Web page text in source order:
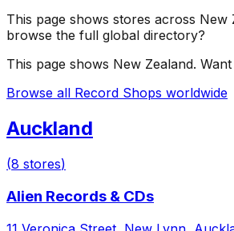
This page shows stores across New
browse the full global directory?
This page shows New Zealand.
Browse all Record Shops worldwide
Auckland
(8 stores)
Alien Records & CDs